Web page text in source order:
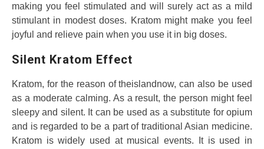
making you feel stimulated and will surely act as a mild
stimulant in modest doses. Kratom might make you feel
joyful and relieve pain when you use it in big doses.
Silent Kratom Effect
Kratom, for the reason of theislandnow, can also be used
as a moderate calming. As a result, the person might feel
sleepy and silent. It can be used as a substitute for opium
and is regarded to be a part of traditional Asian medicine.
Kratom is widely used at musical events. It is used in